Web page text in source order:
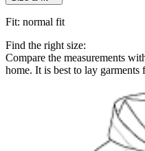
Fit: normal fit
Find the right size:
Compare the measurements
home. It is best to lay garments